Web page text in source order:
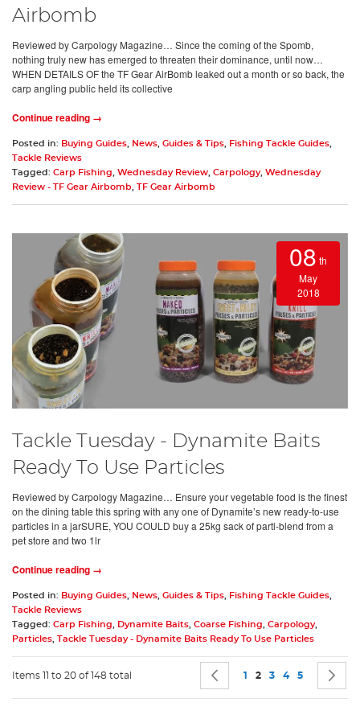
Airbomb
Reviewed by Carpology Magazine… Since the coming of the Spomb,
nothing truly new has emerged to threaten their dominance, until now…
WHEN DETAILS OF the TF Gear AirBomb leaked out a month or so back, the
carp angling public held its collective
Continue reading →
Posted in: Buying Guides News Guides & Tips Fishing Tackle Guides
Tackle Reviews
Tagged: Carp Fishing Wednesday Review Carpology, Wednesday
Review - TF Gear Airbomb
TF Gear Airbomb
08 th
May
2018
Tackle Tuesday - Dynamite Baits
Ready To Use Particles
Reviewed by Carpology Magazine… Ensure your vegetable food is the finest
on the dining table this spring with any one of Dynamite’s new ready-to-use
particles in a jarSURE, YOU COULD buy a 25kg sack of parti-blend from a
pet store and two 1lr
Continue reading →
Posted in: Buying Guides News Guides & Tips Fishing Tackle Guides
Tackle Reviews
Tagged: Carp Fishing Dynamite Baits Coarse Fishing Carpology,
Particles Tackle Tuesday - Dynamite Baits Ready To Use Particles
Items 11 to 20 of 148 total Page Page
Previous
Page
1 You're currently
2 Page
3 Page
4 Page
5